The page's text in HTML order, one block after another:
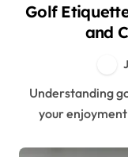
Golf
and
Understanding golf etiquette is crucial for enhancing
your